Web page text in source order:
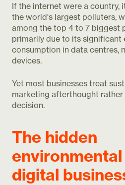
If the internet were a country,
the world's largest polluters,
among the top 4 to 7 biggest
primarily due to its significant
consumption in data centres,
devices.
Yet most businesses treat
marketing afterthought
decision.
The hidden
digital